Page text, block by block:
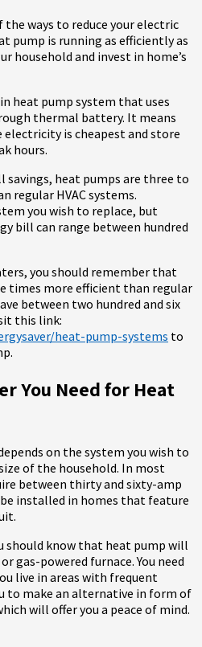
ways to reduce your electric
pump is running as efficiently as
household and invest in home’s
heat pump system that uses
thermal battery. It means
is cheapest and store
hours.
savings, heat pumps are three to
regular HVAC systems.
you wish to replace, but
bill can range between hundred
you should remember that
times more efficient than regular
between two hundred and six
this link:
heat-pump-systems to
You Need for Heat
on the system you wish to
of the household. In most
between thirty and sixty-amp
installed in homes that feature
should know that heat pump will
gas-powered furnace. You need
live in areas with frequent
to make an alternative in form of
will offer you a peace of mind.